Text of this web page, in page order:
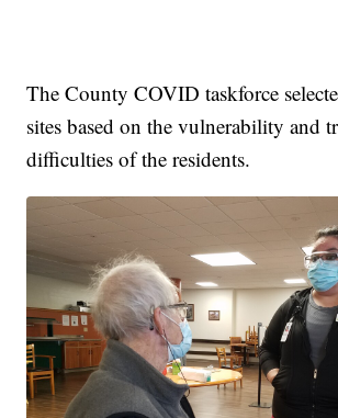
The County COVID taskforce
sites based on the vulnerability and
difficulties of the residents.